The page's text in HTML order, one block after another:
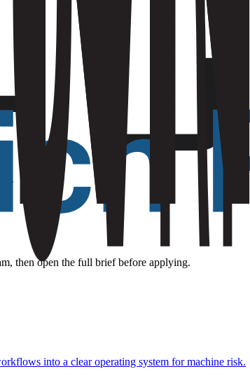
then open the full brief before applying.
into a clear operating system for machine risk.